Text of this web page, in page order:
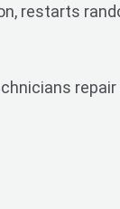
restarts